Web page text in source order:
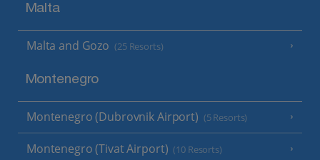
Malta
Malta and Gozo (25 Resorts)
Montenegro
Montenegro (Dubrovnik Airport) (5 Resorts)
Montenegro (Tivat Airport) (10 Resorts)